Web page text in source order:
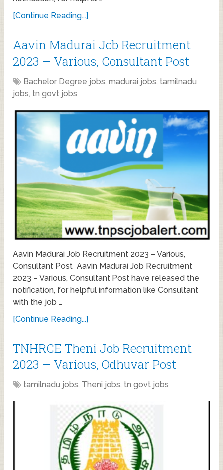
[Continue Reading...]
Aavin Madurai Job Recruitment
2023 – Various, Consultant Post
Bachelor Degree jobs,madurai jobs, tamilnadu
jobs, tn govt jobs
Aavin Madurai Job Recruitment 2023 – Various,
Consultant Post Aavin Madurai Job Recruitment
2023 – Various, Consultant Post have released the
notification, for helpful information like Consultant
with the job …
[Continue Reading...]
TNHRCE Theni Job Recruitment
2023 – Various, Odhuvar Post
tamilnadu jobs, Theni jobs, tn govt jobs